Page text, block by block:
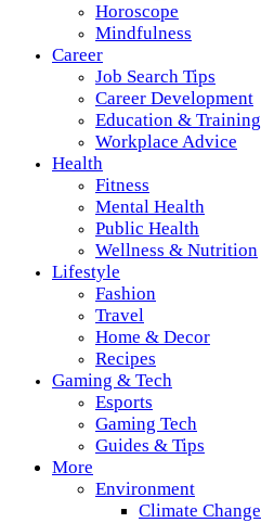
Horoscope
Mindfulness
Career
Job Search Tips
Career Development
Education & Training
Workplace Advice
Health
Fitness
Mental Health
Public Health
Wellness & Nutrition
Lifestyle
Fashion
Travel
Home & Decor
Recipes
Gaming & Tech
Esports
Gaming Tech
Guides & Tips
More
Environment
Climate Change